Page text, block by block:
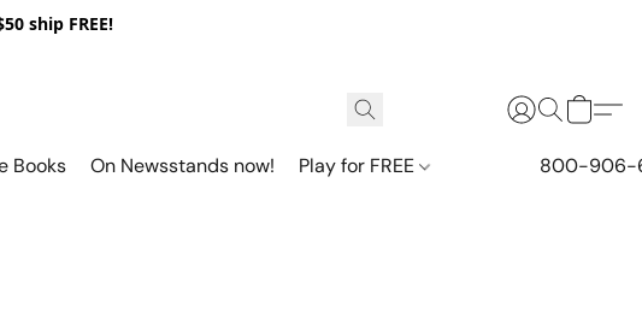
ship FREE!
Books On Newsstands now! Play for FREE 800-906-